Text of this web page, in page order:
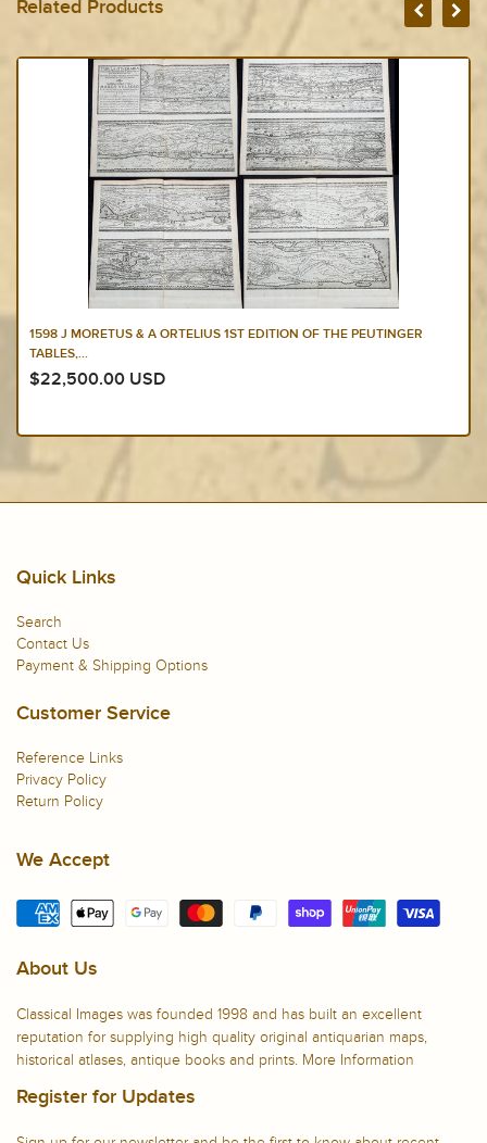
Related Products
1598 J MORETUS & A ORTELIUS 1ST EDITION OF THE PEUTINGER
TABLES,...
$22,500.00 USD
Quick Links
Search
Contact Us
Payment & Shipping Options
Customer Service
Reference Links
Privacy Policy
Return Policy
We Accept
About Us
Classical Images was founded 1998 and has built an excellent
reputation for supplying high quality original antiquarian maps,
historical atlases, antique books and prints. More Information
Register for Updates